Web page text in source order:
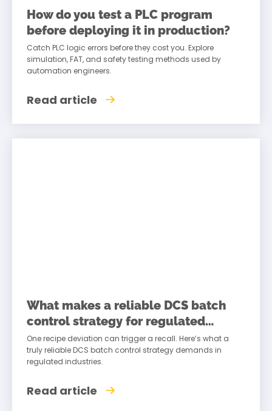
How do you test a PLC program
before deploying it in production?
Catch PLC logic errors before they cost you. Explore
simulation, FAT, and safety testing methods used by
automation engineers.
Read article
What makes a reliable DCS batch
control strategy for regulated
industries
One recipe deviation can trigger a recall. Here’s what a
truly reliable DCS batch control strategy demands in
regulated industries.
Read article